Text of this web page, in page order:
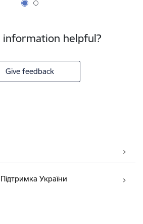
information helpful?
Give feedback
України